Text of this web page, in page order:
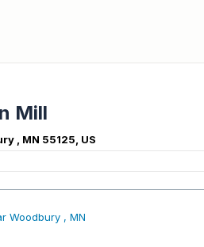
Mill
, MN 55125, US
Woodbury , MN